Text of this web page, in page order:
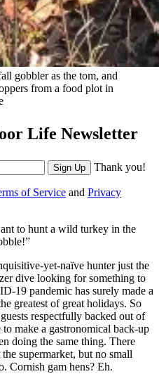
gobbler as the tom, and
from a food plot in
Life Newsletter
Sign Up Thank you!
of Service and Privacy
to hunt a wild turkey in the
yet-naïve hunter just the
dive looking for something to
19 pandemic has surely made a
greatest of great holidays. So
respectfully backed out of
make a gastronomical back-up
doing the same thing. There
supermarket, but no small
Cornish gam hens? Eh.